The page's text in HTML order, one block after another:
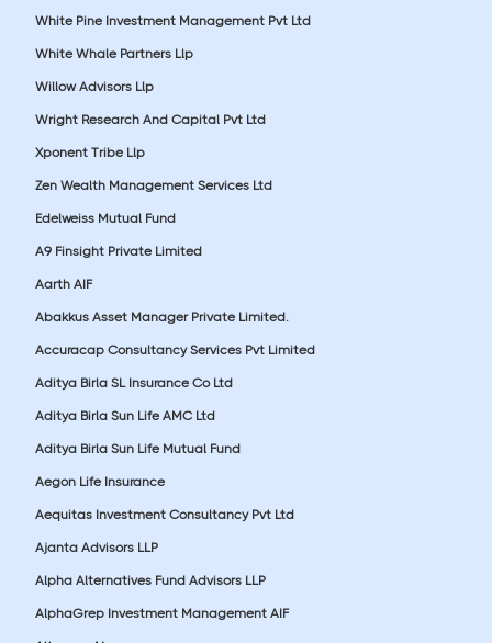
White Pine Investment Management Pvt Ltd
White Whale Partners Llp
Willow Advisors Llp
Wright Research And Capital Pvt Ltd
Xponent Tribe Llp
Zen Wealth Management Services Ltd
Edelweiss Mutual Fund
A9 Finsight Private Limited
Aarth AIF
Abakkus Asset Manager Private Limited.
Accuracap Consultancy Services Pvt Limited
Aditya Birla SL Insurance Co Ltd
Aditya Birla Sun Life AMC Ltd
Aditya Birla Sun Life Mutual Fund
Aegon Life Insurance
Aequitas Investment Consultancy Pvt Ltd
Ajanta Advisors LLP
Alpha Alternatives Fund Advisors LLP
AlphaGrep Investment Management AIF